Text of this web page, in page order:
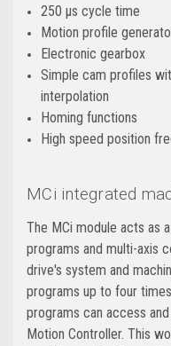
250 μs cycle time
Motion profile
Electronic gearbox
Simple cam profiles
interpolation
Homing functions
High speed position
MCi integrated
The MCi module acts as
programs and multi-axis
drive's system and
programs up to four
programs can access
Motion Controller. This